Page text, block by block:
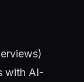
with AI-